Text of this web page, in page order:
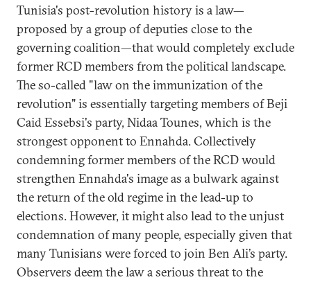
Tunisia's post-revolution history is a law—
proposed by a group of deputies close to the
governing coalition—that would completely exclude
former RCD members from the political landscape.
The so-called "law on the immunization of the
revolution" is essentially targeting members of Beji
Caid Essebsi's party, Nidaa Tounes, which is the
strongest opponent to Ennahda. Collectively
condemning former members of the RCD would
strengthen Ennahda's image as a bulwark against
the return of the old regime in the lead-up to
elections. However, it might also lead to the unjust
condemnation of many people, especially given that
many Tunisians were forced to join Ben Ali’s party.
Observers deem the law a serious threat to the